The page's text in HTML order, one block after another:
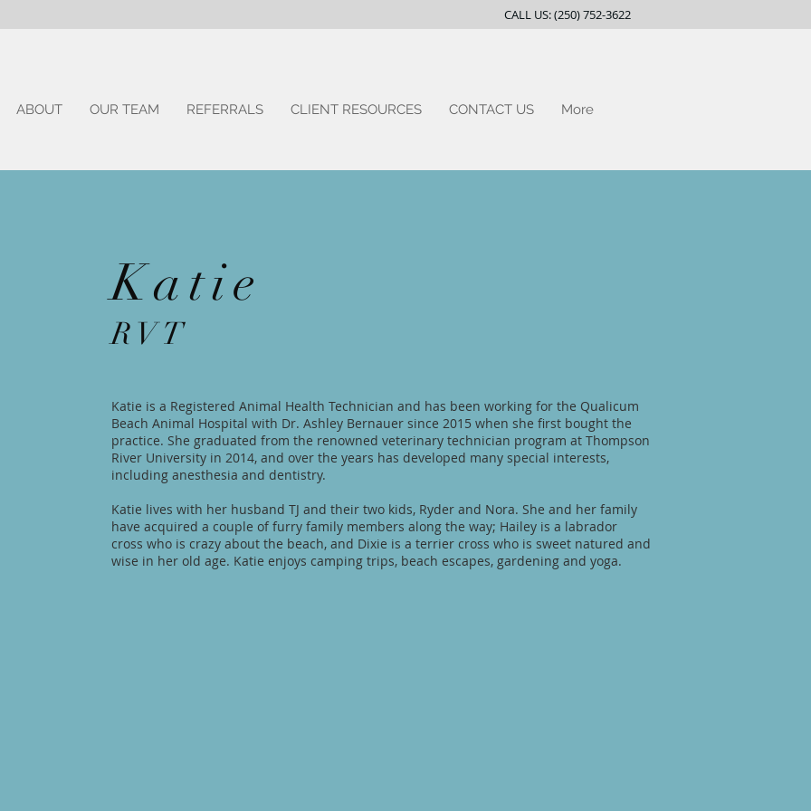
CALL US: (250) 752-3622
ABOUT OUR TEAM REFERRALS CLIENT RESOURCES CONTACT US More
Katie
RVT
Katie is a Registered Animal Health Technician and has been working for the Qualicum
Beach Animal Hospital with Dr. Ashley Bernauer since 2015 when she first bought the
practice. She graduated from the renowned veterinary technician program at Thompson
River University in 2014, and over the years has developed many special interests,
including anesthesia and dentistry.
Katie lives with her husband TJ and their two kids, Ryder and Nora. She and her family
have acquired a couple of furry family members along the way; Hailey is a labrador
cross who is crazy about the beach, and Dixie is a terrier cross who is sweet natured and
wise in her old age. Katie enjoys camping trips, beach escapes, gardening and yoga.